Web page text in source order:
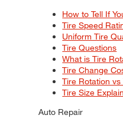
How to Tell If
Tire Speed
Uniform Tire
Tire Questions
What is Tire
Tire Change
Tire Rotation
Tire Size
Auto Repair